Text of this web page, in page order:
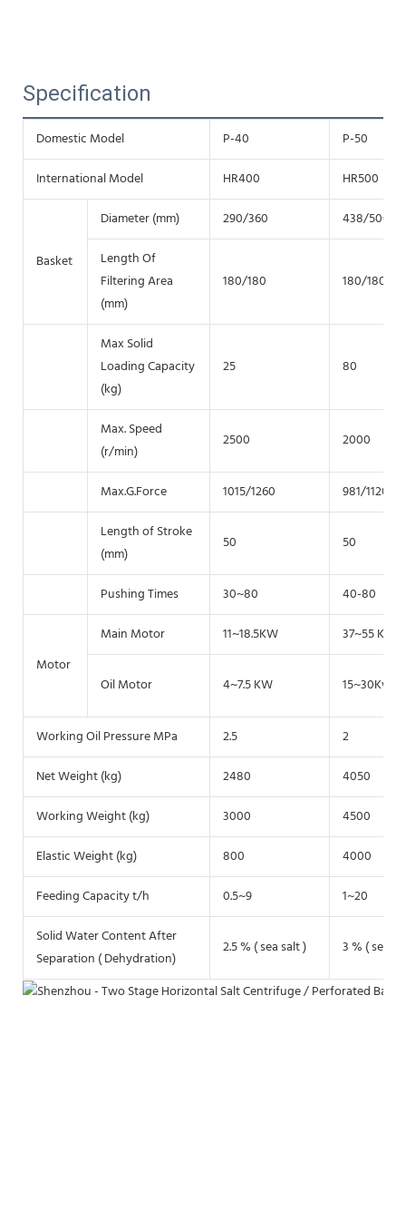
Specification
Domestic Model P-40
P-50
International Model
HR400 HR500
Basket
Diameter (mm) 290/360
438/500
Length Of
Filtering Area
(mm)
180/180 180/180
Max Solid
Loading Capacity
(kg)
25 80
Max. Speed
(r/min)
2500 2000
Max.G.Force 1015/1260
981/1120
Length of Stroke
(mm)
50 50
Pushing Times 30~80 40-80
Motor
Main Motor 11~18.5KW 37~55 KW
Oil Motor 4~7.5 KW 15~30Kw
Working Oil Pressure MPa 2.5
2
Net Weight (kg)
2480
4050
Working Weight (kg)
3000
4500
Elastic Weight (kg)
800
4000
Feeding Capacity t/h
0.5~9
1~20
Solid Water Content After
Separation ( Dehydration)
2.5 % ( sea salt ) 3 % ( sea